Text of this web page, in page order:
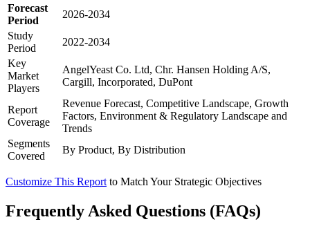
Forecast
Period
2026-2034
Study
Period
2022-2034
Key
Market
Players
AngelYeast Co. Ltd, Chr. Hansen Holding A/S,
Cargill, Incorporated, DuPont
Report
Coverage
Revenue Forecast, Competitive Landscape, Growth
Factors, Environment & Regulatory Landscape and
Trends
Segments
Covered
By Product, By Distribution
Customize This Report to Match Your Strategic Objectives
Frequently Asked Questions (FAQs)